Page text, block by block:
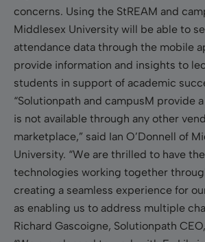
concerns. Using the StREAM and
Middlesex University will be able to
attendance data through the mobile
provide information and insights to
students in support of academic
“Solutionpath and campusM provide
is not available through any other
marketplace,” said Ian O’Donnell of
University. “We are thrilled to have
technologies working together
creating a seamless experience for
as enabling us to address multiple
Richard Gascoigne, Solutionpath